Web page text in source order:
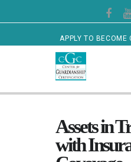
APPLY TO BECOME
CERTIFIED
Assets in
with